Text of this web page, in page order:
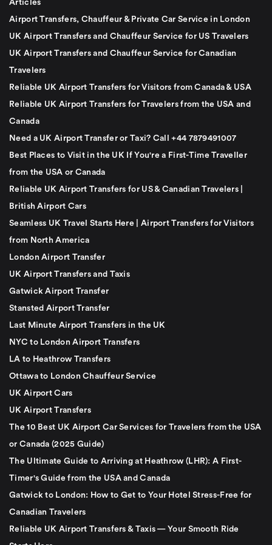
Articles
Airport Transfers, Chauffeur & Private Car Service in London
UK Airport Transfers and Chauffeur Service for US Travelers
UK Airport Transfers and Chauffeur Service for Canadian
Travelers
Reliable UK Airport Transfers for Visitors from Canada & USA
Reliable UK Airport Transfers for Travelers from the USA and
Canada
Need a UK Airport Transfer or Taxi? Call +44 7879491007
Best Places to Visit in the UK If You're a First-Time Traveller
from the USA or Canada
Reliable UK Airport Transfers for US & Canadian Travelers |
British Airport Cars
Seamless UK Travel Starts Here | Airport Transfers for Visitors
from North America
London Airport Transfer
UK Airport Transfers and Taxis
Gatwick Airport Transfer
Stansted Airport Transfer
Last Minute Airport Transfers in the UK
NYC to London Airport Transfers
LA to Heathrow Transfers
Ottawa to London Chauffeur Service
UK Airport Cars
UK Airport Transfers
The 10 Best UK Airport Car Services for Travelers from the USA
or Canada (2025 Guide)
The Ultimate Guide to Arriving at Heathrow (LHR): A First-
Timer's Guide from the USA and Canada
Gatwick to London: How to Get to Your Hotel Stress-Free for
Canadian Travelers
Reliable UK Airport Transfers & Taxis — Your Smooth Ride